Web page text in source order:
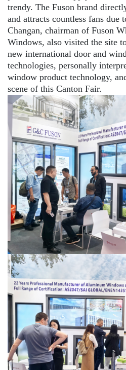
trendy. The Fuson brand
and attracts countless fans
Changan, chairman of Fuson
Windows, also visited the site
new international door and
technologies, personally
window product technology,
scene of this Canton Fair.